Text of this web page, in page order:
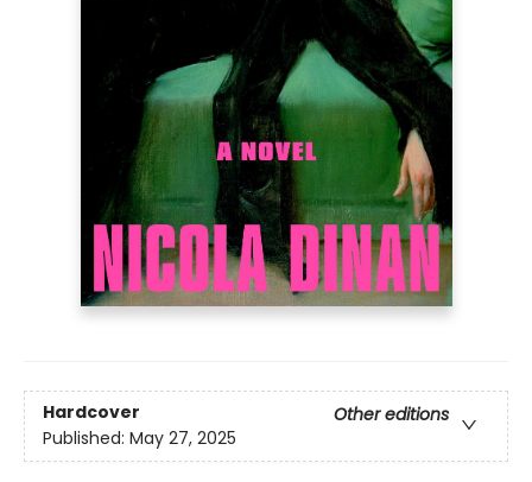
Hardcover
Other editions
Published: May 27, 2025